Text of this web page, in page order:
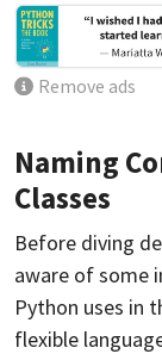
Remove ads
Naming
Classes
Before diving
aware of some
Python uses in
flexible